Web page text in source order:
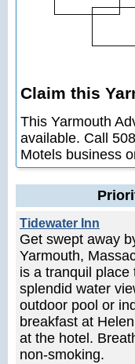
Claim this
This Yarmouth
available. Call
Motels business
Tidewater Inn
Get swept away
Yarmouth,
is a tranquil
splendid water
outdoor pool or
breakfast at
at the hotel.
non-smoking.